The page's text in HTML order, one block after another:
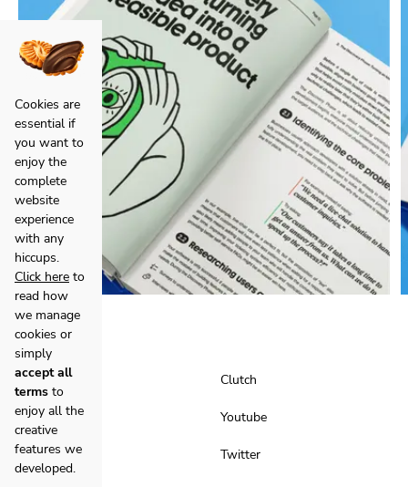
Facebook
Instagram
LinkedIn
Clutch
Youtube
Twitter
Cookies are
essential if
you want to
enjoy the
complete
website
experience
with any
hiccups.
Click here to
read how
we manage
cookies or
simply
accept all
terms to
enjoy all the
creative
features we
developed.